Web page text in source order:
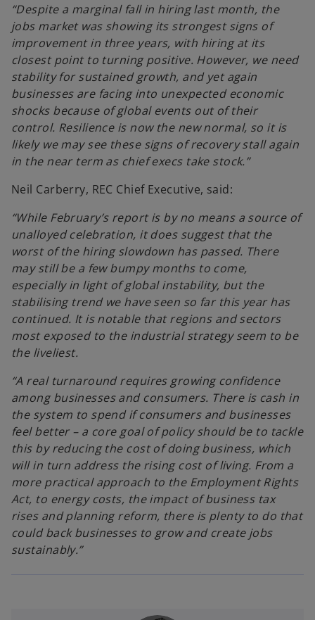
“Despite a marginal fall in hiring last month, the
jobs market was showing its strongest signs of
improvement in three years, with hiring at its
closest point to turning positive. However, we need
stability for sustained growth, and yet again
businesses are facing into unexpected economic
shocks because of global events out of their
control. Resilience is now the new normal, so it is
likely we may see these signs of recovery stall again
in the near term as chief execs take stock.”
Neil Carberry, REC Chief Executive, said:
“While February’s report is by no means a source of
unalloyed celebration, it does suggest that the
worst of the hiring slowdown has passed. There
may still be a few bumpy months to come,
especially in light of global instability, but the
stabilising trend we have seen so far this year has
continued. It is notable that regions and sectors
most exposed to the industrial strategy seem to be
the liveliest.
“A real turnaround requires growing confidence
among businesses and consumers. There is cash in
the system to spend if consumers and businesses
feel better – a core goal of policy should be to tackle
this by reducing the cost of doing business, which
will in turn address the rising cost of living. From a
more practical approach to the Employment Rights
Act, to energy costs, the impact of business tax
rises and planning reform, there is plenty to do that
could back businesses to grow and create jobs
sustainably.”